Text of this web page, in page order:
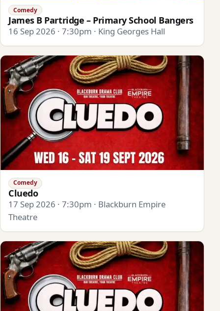
Comedy
James B Partridge – Primary School Bangers
16 Sep 2026 · 7:30pm · King Georges Hall
Comedy
Cluedo
17 Sep 2026 · 7:30pm · Blackburn Empire
Theatre